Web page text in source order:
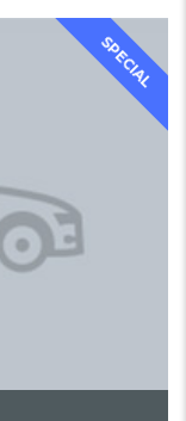
SPECIAL